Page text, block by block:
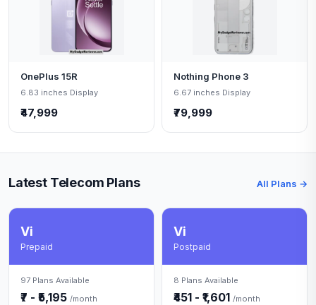
OnePlus 15R
6.83 inches Display
₹47,999
Nothing Phone 3
6.67 inches Display
₹79,999
Latest Telecom Plans All Plans →
Vi
Prepaid
97 Plans Available
₹7 - ₹5,195 /month
Vi
Postpaid
8 Plans Available
₹451 - ₹1,601 /month